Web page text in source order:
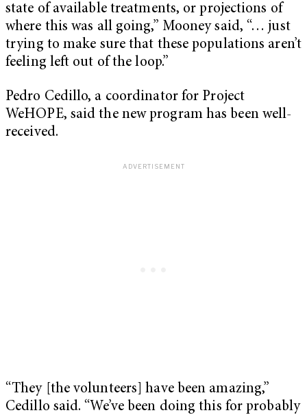
state of available treatments, or projections of
where this was all going,” Mooney said, “… just
trying to make sure that these populations aren’t
feeling left out of the loop.”
Pedro Cedillo, a coordinator for Project
WeHOPE, said the new program has been well-
received.
“They [the volunteers] have been amazing,”
Cedillo said. “We’ve been doing this for probably